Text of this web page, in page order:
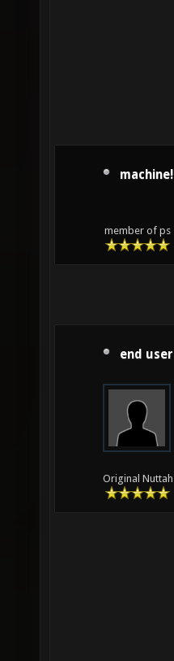
machine!
member of ps
end user
Original Nuttah